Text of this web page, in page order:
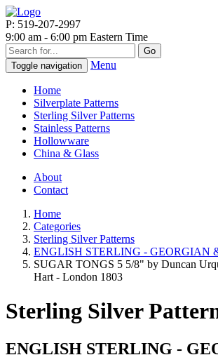
P: 519-207-2997
9:00 am - 6:00 pm Eastern Time
Go
Toggle navigation
Menu
Home
Silverplate Patterns
Sterling Silver Patterns
Stainless Patterns
Hollowware
China & Glass
About
Contact
Home
Categories
Sterling Silver Patterns
ENGLISH STERLING - GEORGIAN
SUGAR TONGS 5 5/8" by Duncan
Hart - London 1803
Sterling Silver
ENGLISH STERLING -